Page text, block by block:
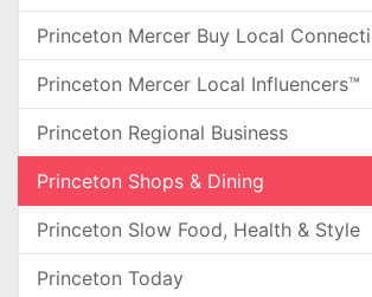
Princeton Mercer Buy Local
Princeton Mercer Local Influencers™
Princeton Regional Business
Princeton Shops & Dining
Princeton Slow Food, Health & Style
Princeton Today